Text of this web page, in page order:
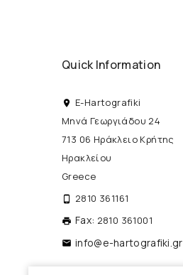
Quick Information
place
E-Hartografiki
Μηνά Γεωργιάδου 24
713 06 Ηράκλειο Κρήτης
Ηρακλείου
Greece
phone_android 2810 361161
print Fax: 2810 361001
local_post_office info@e-hartografiki.gr